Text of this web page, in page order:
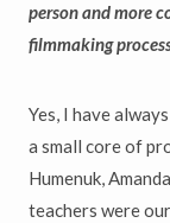
person and more
filmmaking
Yes, I have
a small core of
Humenuk,
teachers were